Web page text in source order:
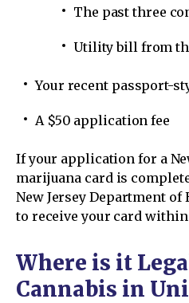
The past three
Utility bill from
Your recent passport-
A $50 application fee
If your application for a
marijuana card is
New Jersey Department of
to receive your card within
Where is it
Cannabis in